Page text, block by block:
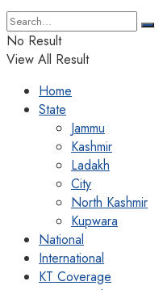
No Result
View All Result
Home
State
Jammu
Kashmir
Ladakh
City
North Kashmir
Kupwara
National
International
KT Coverage